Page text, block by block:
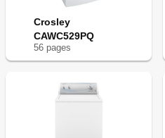
Crosley
CAWC529PQ
56 pages